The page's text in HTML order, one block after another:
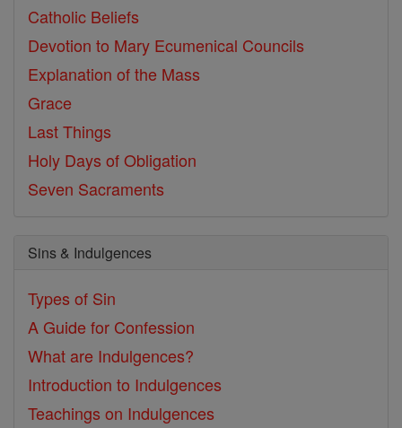
Catholic Beliefs
Devotion to Mary Ecumenical Councils
Explanation of the Mass
Grace
Last Things
Holy Days of Obligation
Seven Sacraments
Sins & Indulgences
Types of Sin
A Guide for Confession
What are Indulgences?
Introduction to Indulgences
Teachings on Indulgences